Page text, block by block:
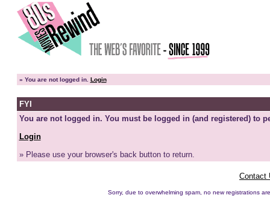
» You are not logged in. Login
FYI
You are not logged in. You must be logged in (and registered) to
Login
» Please use your browser's back button to return.
Contact
Sorry, due to overwhelming spam, no new registrations